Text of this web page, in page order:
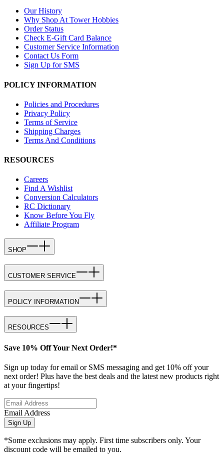
Our History
Why Shop At Tower Hobbies
Order Status
Check E-Gift Card Balance
Customer Service Information
Contact Us Form
Sign Up for SMS
POLICY INFORMATION
Policies and Procedures
Privacy Policy
Terms of Service
Shipping Charges
Terms And Conditions
RESOURCES
Careers
Find A Wishlist
Conversion Calculators
RC Dictionary
Know Before You Fly
Affiliate Program
SHOP
CUSTOMER SERVICE
POLICY INFORMATION
RESOURCES
Save 10% Off Your Next Order!*
Sign up today for email or SMS messaging and get 10% off your
next order! Plus have the best deals and the latest new products right
at your fingertips!
Email Address
Sign Up
*Some exclusions may apply. First time subscribers only. Your
discount code will be emailed to you.